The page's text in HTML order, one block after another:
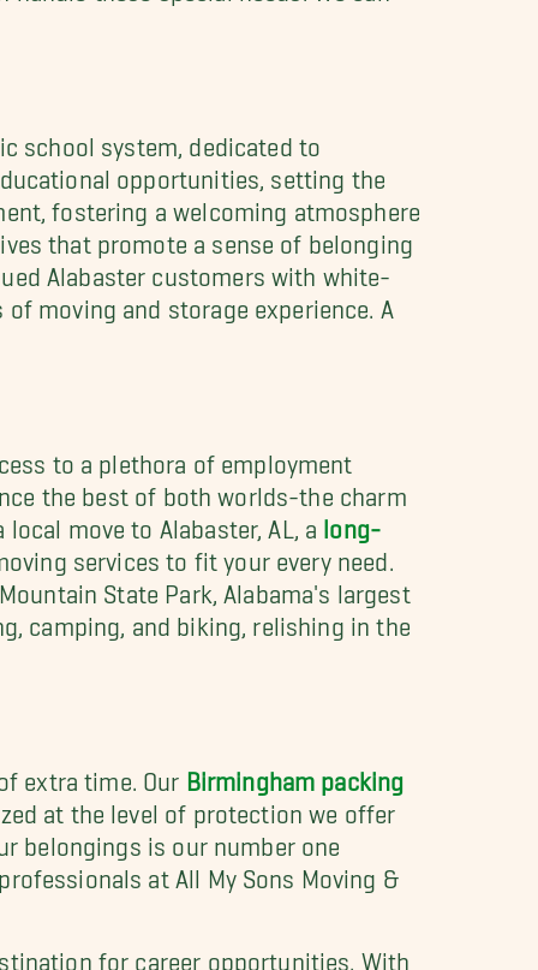
school system, dedicated to
opportunities, setting the
fostering a welcoming atmosphere
that promote a sense of belonging
Alabaster customers with white-
moving and storage experience. A
to a plethora of employment
the best of both worlds-the charm
move to Alabaster, AL, a long-
services to fit your every need.
State Park, Alabama's largest
camping, and biking, relishing in the
extra time. Our Birmingham packing
at the level of protection we offer
belongings is our number one
at All My Sons Moving &
for career opportunities. With